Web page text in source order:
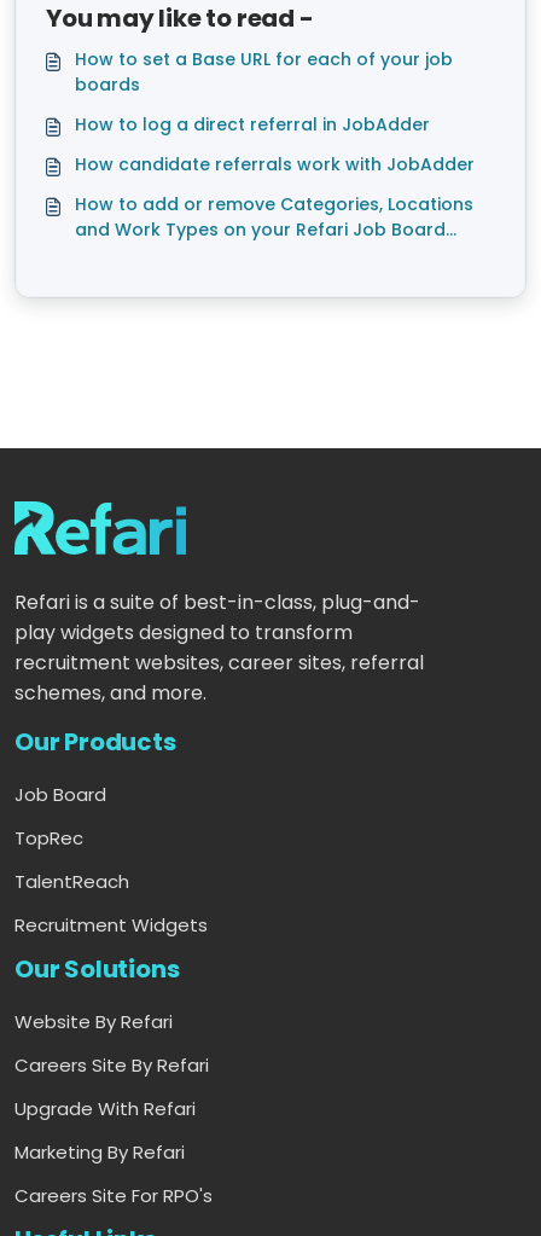
You may like to read -
How to set a Base URL for each of your job
boards
How to log a direct referral in JobAdder
How candidate referrals work with JobAdder
How to add or remove Categories, Locations
and Work Types on your Refari Job Board
Refari is a suite of best-in-class, plug-and-
play widgets designed to transform
recruitment websites, career sites, referral
schemes, and more.
Our Products
Job Board
TopRec
TalentReach
Recruitment Widgets
Our Solutions
Website By Refari
Careers Site By Refari
Upgrade With Refari
Marketing By Refari
Careers Site For RPO's